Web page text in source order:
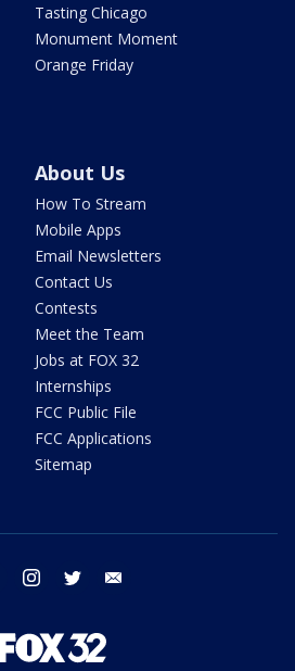
Tasting Chicago
Monument Moment
Orange Friday
About Us
How To Stream
Mobile Apps
Email Newsletters
Contact Us
Contests
Meet the Team
Jobs at FOX 32
Internships
FCC Public File
FCC Applications
Sitemap
facebook instagram twitter